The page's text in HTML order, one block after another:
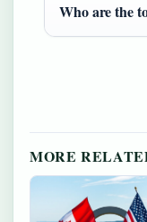
Who are the
MORE